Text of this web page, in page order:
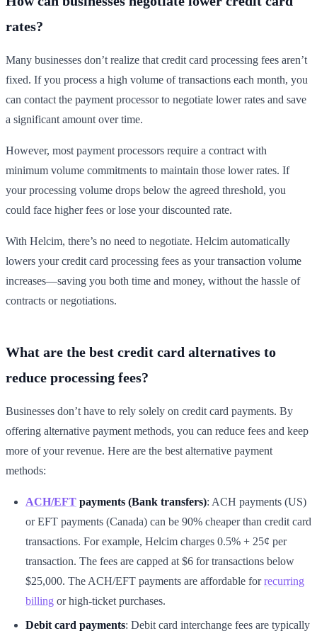
rates?
Many businesses don’t realize that credit card processing fees aren’t
fixed. If you process a high volume of transactions each month, you
can contact the payment processor to negotiate lower rates and save
a significant amount over time.
However, most payment processors require a contract with
minimum volume commitments to maintain those lower rates. If
your processing volume drops below the agreed threshold, you
could face higher fees or lose your discounted rate.
With Helcim, there’s no need to negotiate. Helcim automatically
lowers your credit card processing fees as your transaction volume
increases—saving you both time and money, without the hassle of
contracts or negotiations.
What are the best credit card alternatives to
reduce processing fees?
Businesses don’t have to rely solely on credit card payments. By
offering alternative payment methods, you can reduce fees and keep
more of your revenue. Here are the best alternative payment
methods:
ACH/EFT payments (Bank transfers): ACH payments (US)
or EFT payments (Canada) can be 90% cheaper than credit card
transactions. For example, Helcim charges 0.5% + 25¢ per
transaction. The fees are capped at $6 for transactions below
$25,000. The ACH/EFT payments are affordable forrecurring
billing or high-ticket purchases.
Debit card payments: Debit card interchange fees are typically